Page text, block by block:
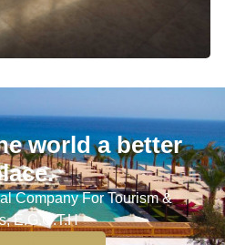
world a better
Company For Tourism &
E.G.O.T.H